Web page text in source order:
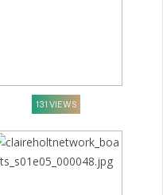
131 VIEWS